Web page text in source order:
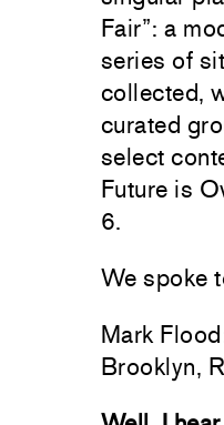
Fair”: a
series of
collected,
curated
select
Future is
6.
We spoke
Mark
Brooklyn,